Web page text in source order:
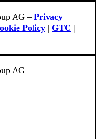
AG – Privacy
Policy | GTC |
AG